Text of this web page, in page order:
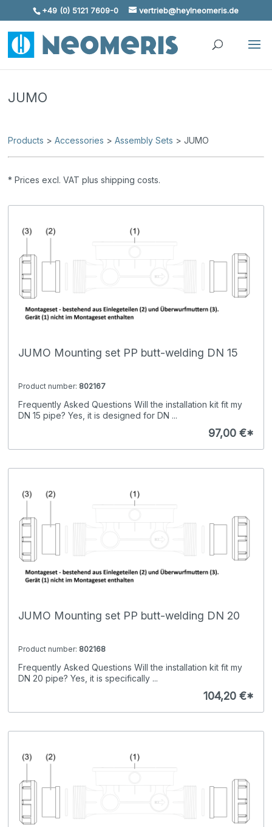
Skip To Content
+49 (0) 5121 7609-0 vertrieb@heylneomeris.de
JUMO
Products >Accessories >Assembly Sets > JUMO
* Prices excl. VAT plus shipping costs.
JUMO Mounting set PP butt-welding DN 15
Product number: 802167
Frequently Asked Questions Will the installation kit fit my
DN 15 pipe? Yes, it is designed for DN ...
97,00 €*
JUMO Mounting set PP butt-welding DN 20
Product number: 802168
Frequently Asked Questions Will the installation kit fit my
DN 20 pipe? Yes, it is specifically ...
104,20 €*